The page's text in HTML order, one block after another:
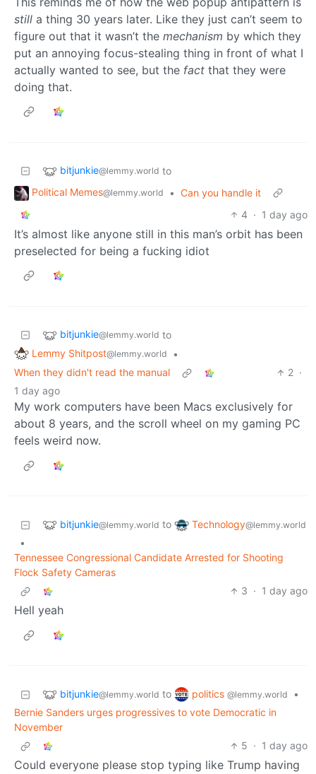
still a thing 30 years later. Like they just can’t seem to
figure out that it wasn’t the mechanism by which they
put an annoying focus-stealing thing in front of what I
actually wanted to see, but the fact that they were
doing that.
bitjunkie@lemmy.world to
Political Memes@lemmy.world • Can you handle it
4 · 1 day ago
It’s almost like anyone still in this man’s orbit has been
preselected for being a fucking idiot
bitjunkie@lemmy.world to
Lemmy Shitpost@lemmy.world
•
When they didn't read the manual
2 ·
1 day ago
My work computers have been Macs exclusively for
about 8 years, and the scroll wheel on my gaming PC
feels weird now.
bitjunkie@lemmy.world to Technology@lemmy.world
•
Tennessee Congressional Candidate Arrested for Shooting
Flock Safety Cameras
3 · 1 day ago
Hell yeah
bitjunkie@lemmy.world to politics @lemmy.world
•
Bernie Sanders urges progressives to vote Democratic in
November
5 · 1 day ago
Could everyone please stop typing like Trump having